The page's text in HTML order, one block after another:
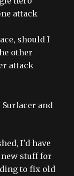
attack
should I
other
attack
and
I'd have
stuff for
to fix old